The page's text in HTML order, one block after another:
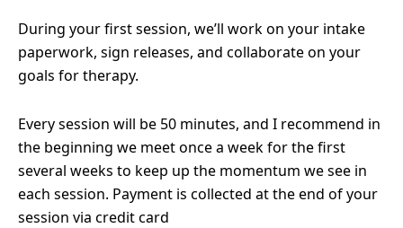
During your first session, we’ll work on your intake
paperwork, sign releases, and collaborate on your
goals for therapy.
Every session will be 50 minutes, and I recommend in
the beginning we meet once a week for the first
several weeks to keep up the momentum we see in
each session. Payment is collected at the end of your
session via credit card